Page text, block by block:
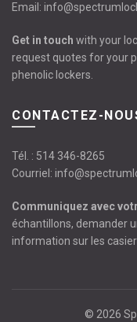
Email:
Get in touch with your
request quotes for your
phenolic lockers.
CONTACTEZ-
Tél. : 514 346-8265
Courriel:
Communiquez avec
échantillons, demander
information sur les
© 2026